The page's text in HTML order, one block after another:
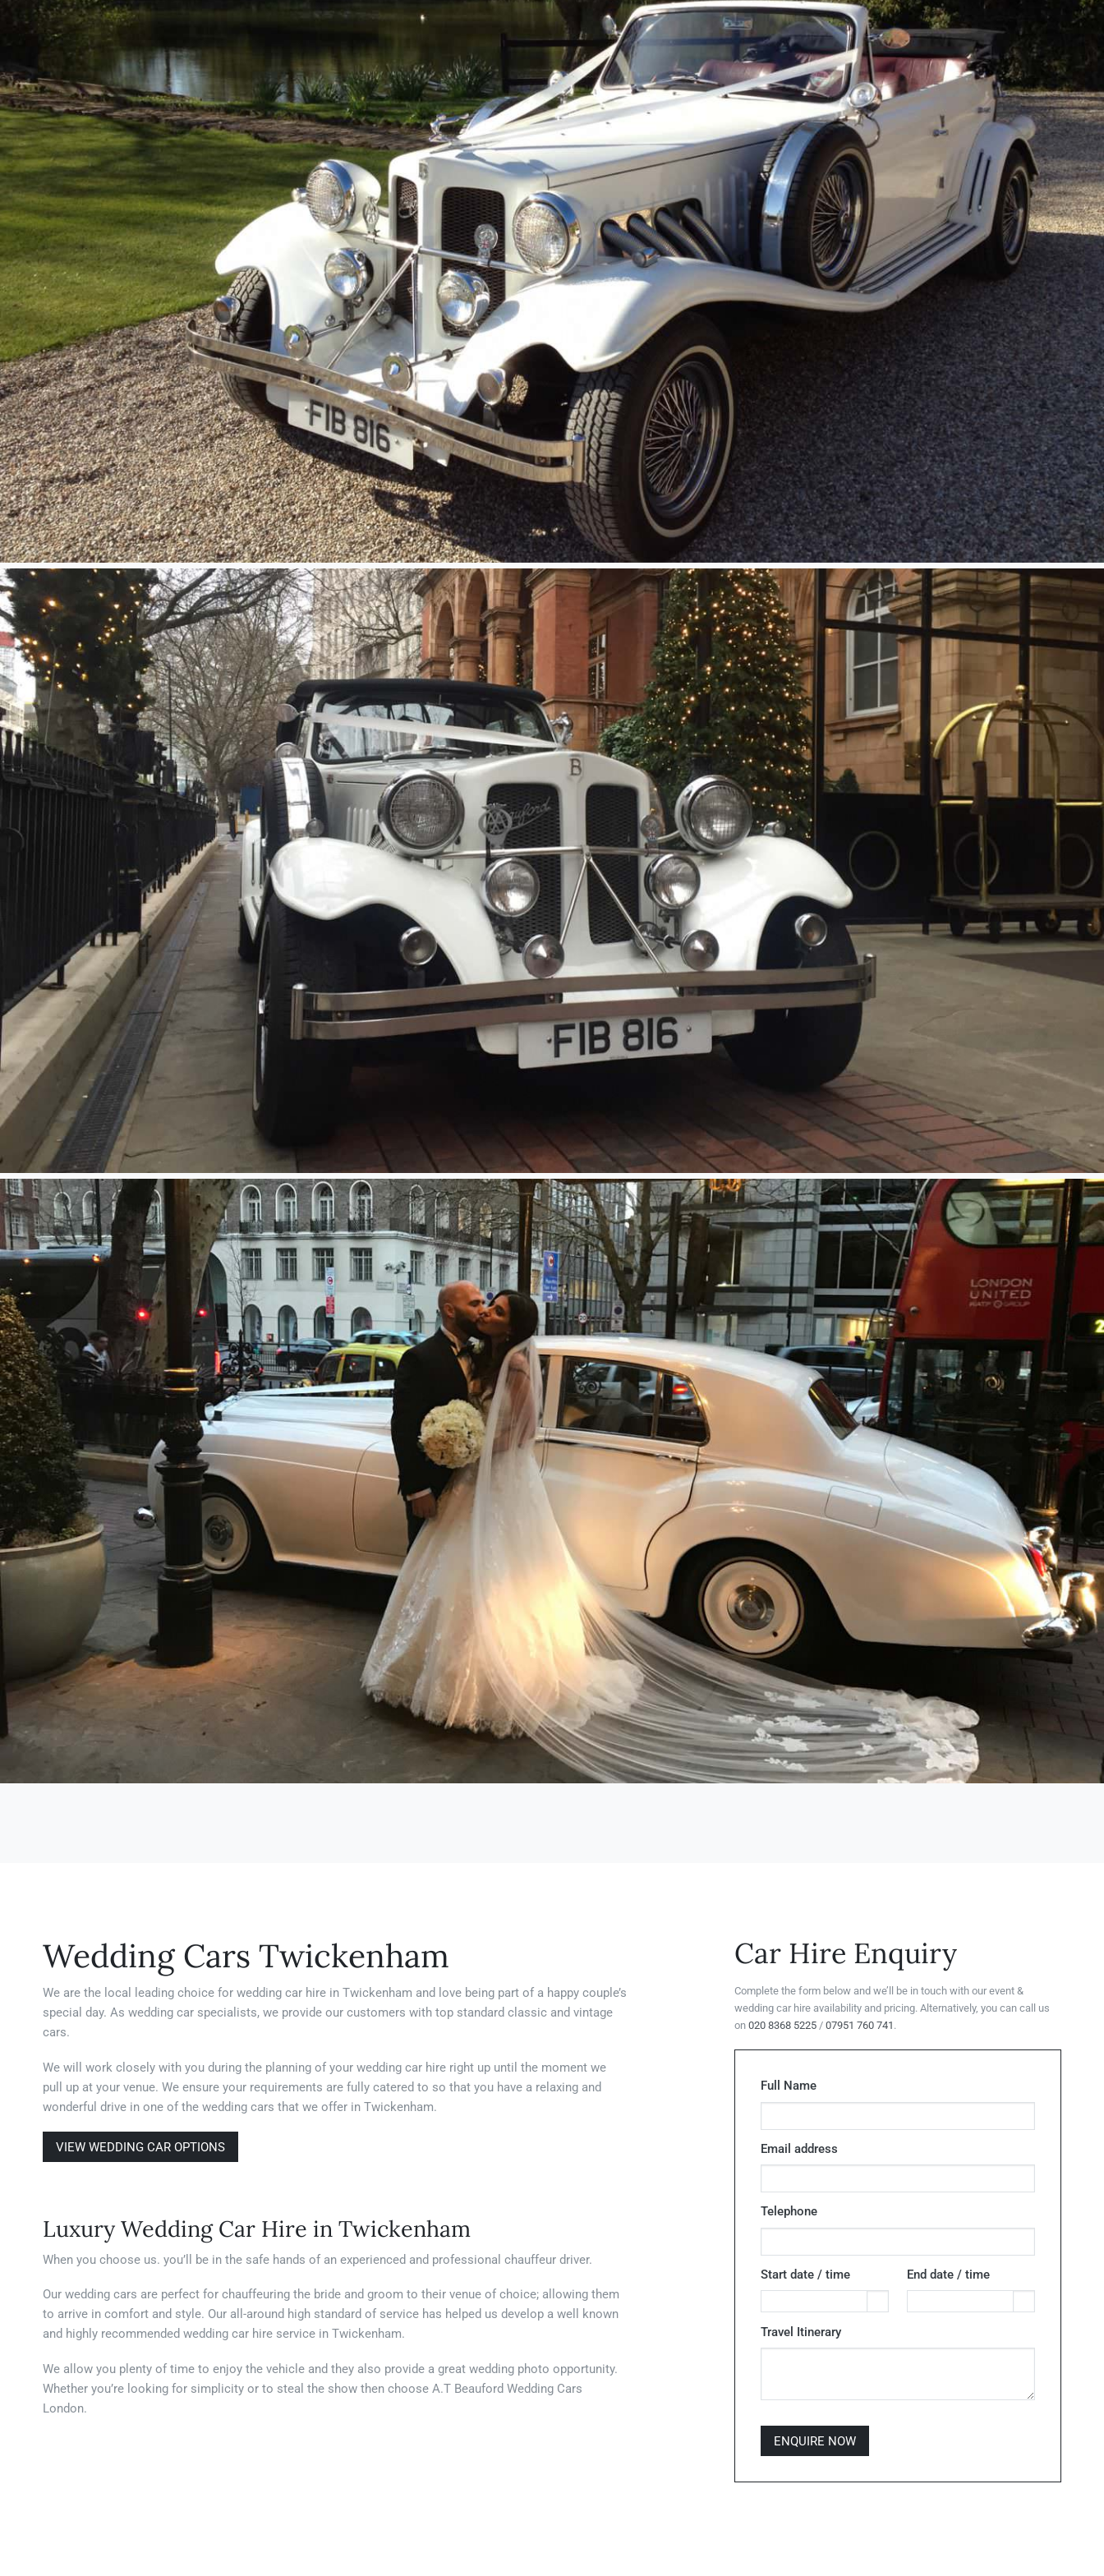
Wedding Cars Twickenham
We are the local leading choice for wedding car hire in Twickenham and love being part of a happy couple’s
special day. As wedding car specialists, we provide our customers with top standard classic and vintage
cars.
We will work closely with you during the planning of your wedding car hire right up until the moment we
pull up at your venue. We ensure your requirements are fully catered to so that you have a relaxing and
wonderful drive in one of the wedding cars that we offer in Twickenham.
VIEW WEDDING CAR OPTIONS
Luxury Wedding Car Hire in Twickenham
When you choose us. you’ll be in the safe hands of an experienced and professional chauffeur driver.
Our wedding cars are perfect for chauffeuring the bride and groom to their venue of choice; allowing them
to arrive in comfort and style. Our all-around high standard of service has helped us develop a well known
and highly recommended wedding car hire service in Twickenham.
We allow you plenty of time to enjoy the vehicle and they also provide a great wedding photo opportunity.
Whether you’re looking for simplicity or to steal the show then choose A.T Beauford Wedding Cars
London.
Car Hire Enquiry
Complete the form below and we’ll be in touch with our event &
wedding car hire availability and pricing. Alternatively, you can call us
on 020 8368 5225/ 07951 760 741 .
Full Name
Email address
Telephone
Start date / time End date / time
Travel Itinerary